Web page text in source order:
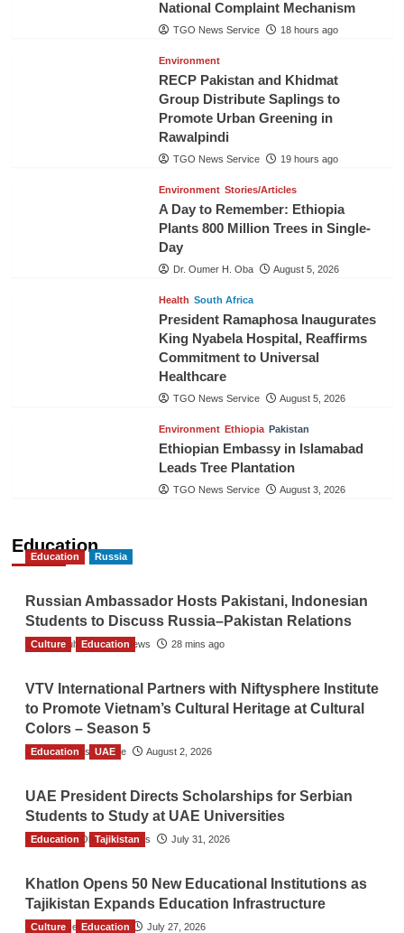
National Complaint Mechanism
TGO News Service 18 hours ago
Environment
RECP Pakistan and Khidmat
Group Distribute Saplings to
Promote Urban Greening in
Rawalpindi
TGO News Service 19 hours ago
Environment Stories/Articles
A Day to Remember: Ethiopia
Plants 800 Million Trees in Single-
Day
Dr. Oumer H. Oba August 5, 2026
Health South Africa
President Ramaphosa Inaugurates
King Nyabela Hospital, Reaffirms
Commitment to Universal
Healthcare
TGO News Service August 5, 2026
Environment Ethiopia Pakistan
Ethiopian Embassy in Islamabad
Leads Tree Plantation
TGO News Service August 3, 2026
Education
Education Russia
Russian Ambassador Hosts Pakistani, Indonesian
Students to Discuss Russia–Pakistan Relations
The Gulf Observer News 28 mins ago
Culture Education
VTV International Partners with Niftysphere Institute
to Promote Vietnam’s Cultural Heritage at Cultural
Colors – Season 5
TGO News Service August 2, 2026
Education UAE
UAE President Directs Scholarships for Serbian
Students to Study at UAE Universities
The Gulf Observer News July 31, 2026
Education Tajikistan
Khatlon Opens 50 New Educational Institutions as
Tajikistan Expands Education Infrastructure
TGO News Service July 27, 2026
Culture Education